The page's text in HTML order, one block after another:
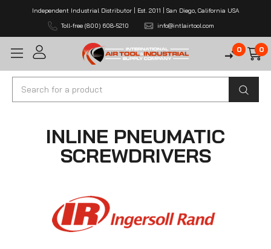
Independent Industrial Distributor | Est. 2011 | San Diego, California USA
Toll-free (800) 608-5210
info@intlairtool.com
0 0
Search
INLINE PNEUMATIC
SCREWDRIVERS